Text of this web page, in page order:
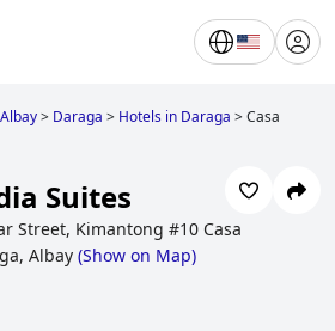
Albay> Daraga > Hotels in Daraga >Casa
Suites
Street, Kimantong #10 Casa
Albay (Show on Map)